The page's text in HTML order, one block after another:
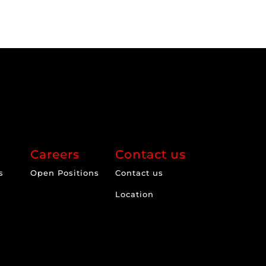
Careers
Open Positions
Contact us
Contact us
Location